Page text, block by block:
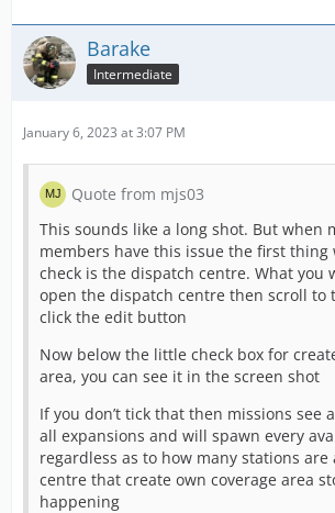
Barake
Intermediate
January 6, 2023 at 3:07 PM
Quote from mjs03
This sounds like a long shot. But when
members have this issue the first thing
check is the dispatch centre. What you
open the dispatch centre then scroll to
click the edit button
Now below the little check box for
area, you can see it in the screen shot
If you don’t tick that then missions see
all expansions and will spawn every
regardless as to how many stations are
centre that create own coverage area
happening